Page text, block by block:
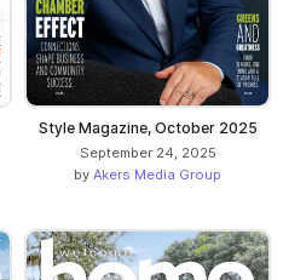
Style Magazine, October 2025
September 24, 2025
by Akers Media Group